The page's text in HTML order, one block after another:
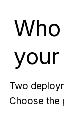
Two
Choose the